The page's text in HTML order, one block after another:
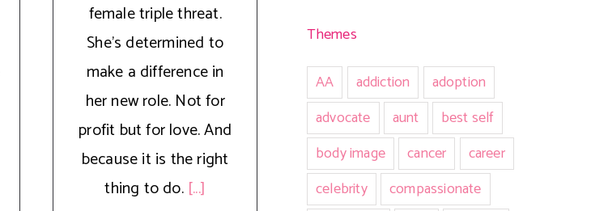
female triple threat.
She’s determined to
make a difference in
her new role. Not for
profit but for love. And
because it is the right
thing to do. [...]
Themes
AA
addiction
adoption
advocate
aunt
best self
body image
cancer
career
celebrity
compassionate